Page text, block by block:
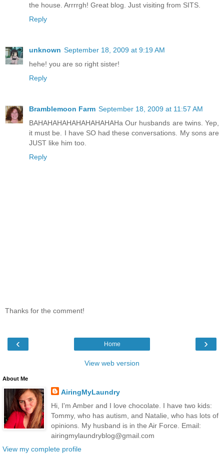
the house. Arrrrgh! Great blog. Just visiting from SITS.
Reply
unknown September 18, 2009 at 9:19 AM
hehe! you are so right sister!
Reply
Bramblemoon Farm September 18, 2009 at 11:57 AM
BAHAHAHAHAHAHAHAHAHa Our husbands are twins. Yep,
it must be. I have SO had these conversations. My sons are
JUST like him too.
Reply
Thanks for the comment!
‹ ›
Home
View web version
About Me
AiringMyLaundry
Hi, I'm Amber and I love chocolate. I have two kids:
Tommy, who has autism, and Natalie, who has lots of
opinions. My husband is in the Air Force. Email:
airingmylaundryblog@gmail.com
View my complete profile